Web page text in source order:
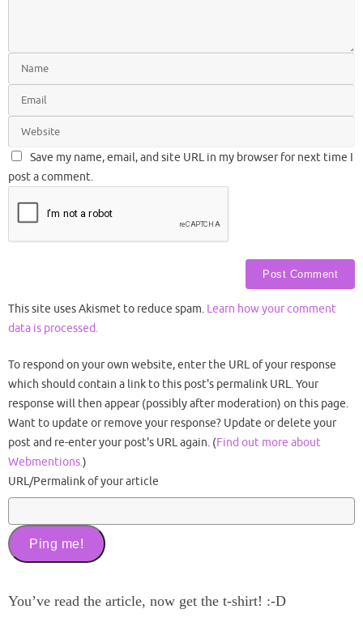
Save my name, email, and site URL in my browser for next time I
post a comment.
This site uses Akismet to reduce spam. Learn how your comment
data is processed.
To respond on your own website, enter the URL of your response
which should contain a link to this post's permalink URL. Your
response will then appear (possibly after moderation) on this page.
Want to update or remove your response? Update or delete your
post and re-enter your post's URL again. (Find out more about
Webmentions.)
URL/Permalink of your article
You’ve read the article, now get the t-shirt! :-D